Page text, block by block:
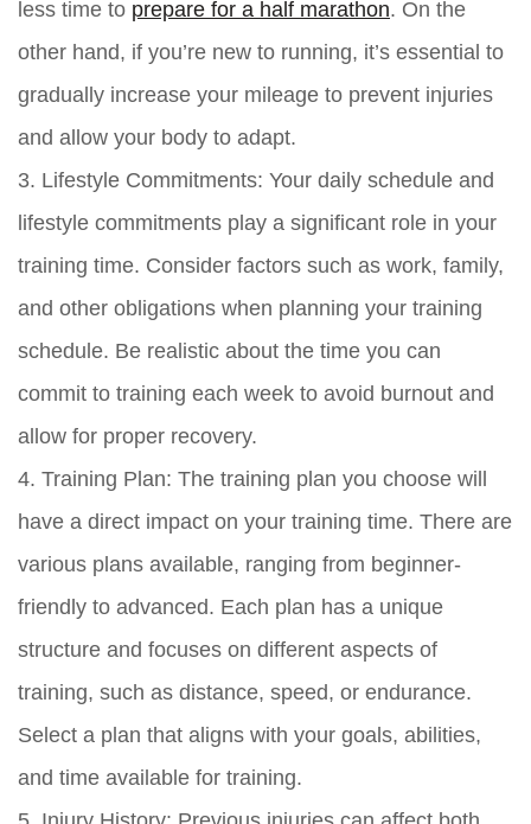
less time to prepare for a half marathon. On the
other hand, if you’re new to running, it’s essential to
gradually increase your mileage to prevent injuries
and allow your body to adapt.
3. Lifestyle Commitments: Your daily schedule and
lifestyle commitments play a significant role in your
training time. Consider factors such as work, family,
and other obligations when planning your training
schedule. Be realistic about the time you can
commit to training each week to avoid burnout and
allow for proper recovery.
4. Training Plan: The training plan you choose will
have a direct impact on your training time. There are
various plans available, ranging from beginner-
friendly to advanced. Each plan has a unique
structure and focuses on different aspects of
training, such as distance, speed, or endurance.
Select a plan that aligns with your goals, abilities,
and time available for training.